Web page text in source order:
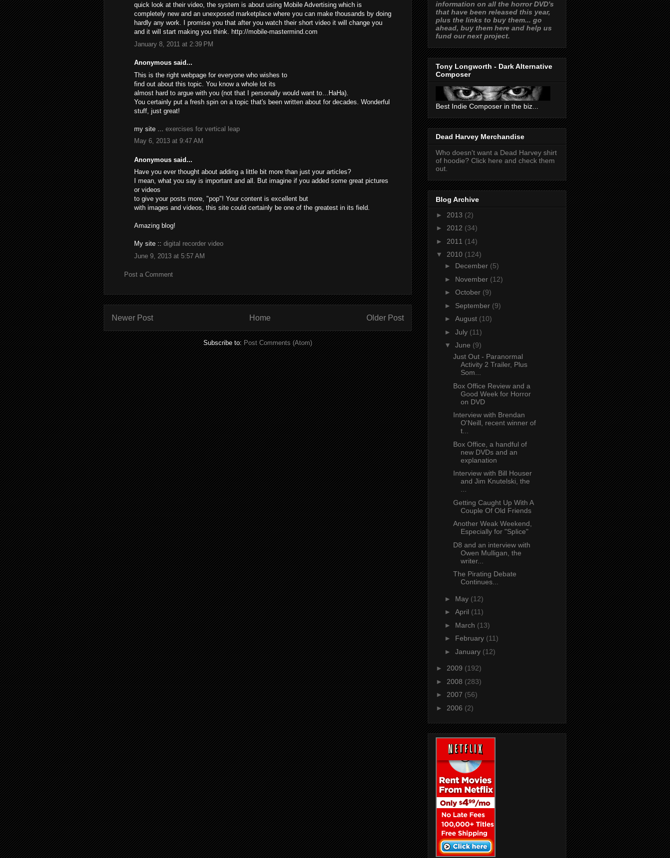
quick look at their video, the system is about using Mobile Advertising which is
completely new and an unexposed marketplace where you can make thousands by doing
hardly any work. I promise you that after you watch their short video it will change you
and it will start making you think. http://mobile-mastermind.com
January 8, 2011 at 2:39 PM
Anonymous said...
This is the right webpage for everyone who wishes to
find out about this topic. You know a whole lot its
almost hard to argue with you (not that I personally would want to…HaHa).
You certainly put a fresh spin on a topic that's been written about for decades. Wonderful
stuff, just great!
my site ... exercises for vertical leap
May 6, 2013 at 9:47 AM
Anonymous said...
Have you ever thought about adding a little bit more than just your articles?
I mean, what you say is important and all. But imagine if you added some great pictures
or videos
to give your posts more, "pop"! Your content is excellent but
with images and videos, this site could certainly be one of the greatest in its field.
Amazing blog!
My site :: digital recorder video
June 9, 2013 at 5:57 AM
Post a Comment
Newer Post Older Post
Home
Subscribe to:Post Comments (Atom)
information on all the horror DVD's
that have been released this year,
plus the links to buy them... go
ahead, buy them here and help us
fund our next project.
Tony Longworth - Dark Alternative
Composer
Best Indie Composer in the biz...
Dead Harvey Merchandise
Who doesn't want a Dead Harvey shirt
of hoodie? Click here and check them
out.
Blog Archive
► 2013 (2)
► 2012 (34)
► 2011 (14)
▼ 2010 (124)
► December (5)
► November (12)
► October (9)
► September (9)
► August (10)
► July (11)
▼ June (9)
Just Out - Paranormal
Activity 2 Trailer, Plus
Som...
Box Office Review and a
Good Week for Horror
on DVD
Interview with Brendan
O'Neill, recent winner of
t...
Box Office, a handful of
new DVDs and an
explanation
Interview with Bill Houser
and Jim Knutelski, the
Getting Caught Up With A
Couple Of Old Friends
Another Weak Weekend,
Especially for "Splice"
D8 and an interview with
Owen Mulligan, the
writer...
The Pirating Debate
Continues...
► May (12)
► April (11)
► March (13)
► February (11)
► January (12)
► 2009 (192)
► 2008 (283)
► 2007 (56)
► 2006 (2)